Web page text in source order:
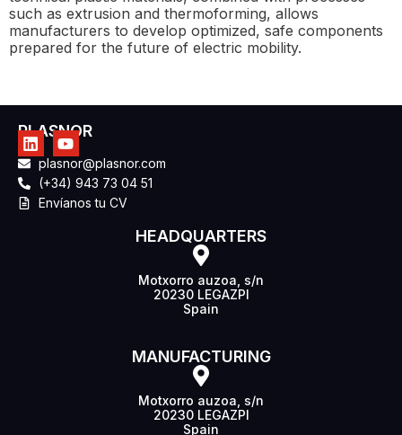
such as extrusion and thermoforming, allows
manufacturers to develop optimized, safe components
prepared for the future of electric mobility.
PLASNOR
plasnor@plasnor.com
(+34) 943 73 04 51
Envíanos tu CV
HEADQUARTERS
Motxorro auzoa, s/n
20230 LEGAZPI
Spain
MANUFACTURING
Motxorro auzoa, s/n
20230 LEGAZPI
Spain